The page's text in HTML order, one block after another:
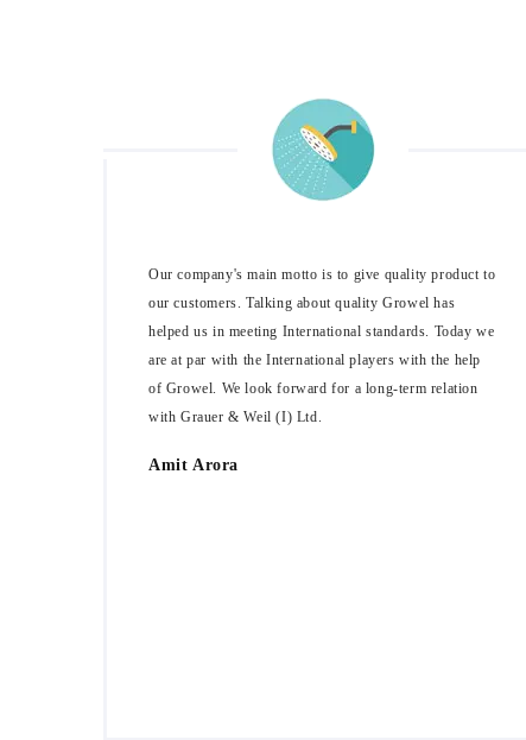
Our company's main motto is to give quality product to
our customers. Talking about quality Growel has
helped us in meeting International standards. Today we
are at par with the International players with the help
of Growel. We look forward for a long-term relation
with Grauer & Weil (I) Ltd.
Amit Arora